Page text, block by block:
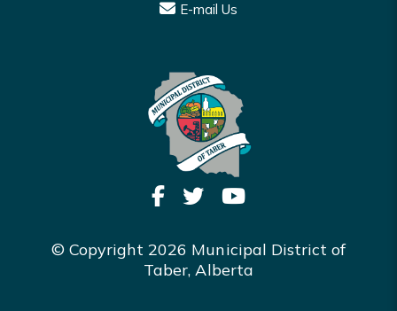
E-mail Us
© Copyright 2026 Municipal District of
Taber, Alberta